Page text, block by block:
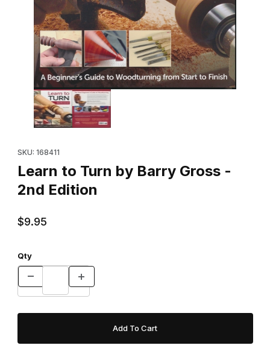
Thumbnail Filmstrip of Learn to Turn by Barry Gross - 2nd Edition
SKU: 168411
Learn to Turn by Barry Gross -
2nd Edition
$9.95
Qty